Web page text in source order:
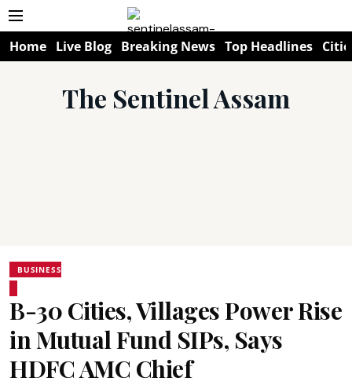
Home Live Blog Breaking News Top Headlines
The Sentinel Assam
BUSINESS
B-30 Cities, Villages Power Rise
in Mutual Fund SIPs, Says
HDFC AMC Chief